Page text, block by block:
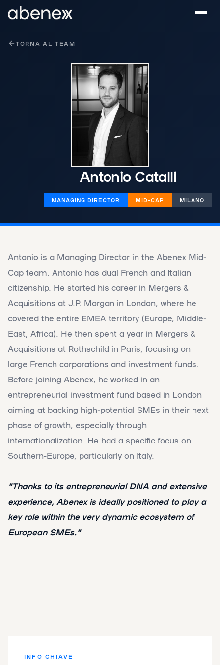
TORNA AL TEAM
Antonio Catalli
MANAGING DIRECTOR MID-CAP MILANO
Antonio is a Managing Director in the Abenex Mid-
Cap team. Antonio has dual French and Italian
citizenship. He started his career in Mergers &
Acquisitions at J.P. Morgan in London, where he
covered the entire EMEA territory (Europe, Middle-
East, Africa). He then spent a year in Mergers &
Acquisitions at Rothschild in Paris, focusing on
large French corporations and investment funds.
Before joining Abenex, he worked in an
entrepreneurial investment fund based in London
aiming at backing high-potential SMEs in their next
phase of growth, especially through
internationalization. He had a specific focus on
Southern-Europe, particularly on Italy.
"Thanks to its entrepreneurial DNA and extensive
experience, Abenex is ideally positioned to play a
key role within the very dynamic ecosystem of
European SMEs."
INFO CHIAVE
Pannello di gestione dei cookies